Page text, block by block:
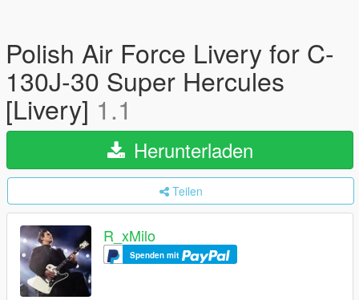
Polish Air Force Livery for C-
130J-30 Super Hercules
[Livery] 1.1
Herunterladen
Teilen
R_xMilo
Spenden mit